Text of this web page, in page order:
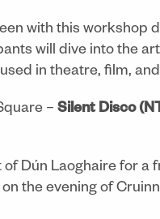
with this workshop
will dive into the
in theatre, film,
– Silent Disco
Dún Laoghaire for a
the evening of